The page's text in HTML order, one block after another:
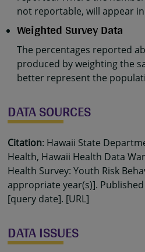
not reportable, will appear
Weighted Survey Data
The percentages reported
produced by weighting the
better represent the
DATA SOURCES
Citation: Hawaii State
Health, Hawaii Health Data
Health Survey: Youth Risk
appropriate year(s)].
[query date]. [URL]
DATA ISSUES